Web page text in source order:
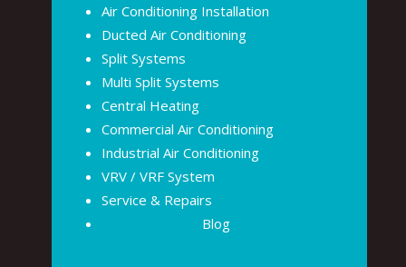
Air Conditioning Installation
Ducted Air Conditioning
Split Systems
Multi Split Systems
Central Heating
Commercial Air Conditioning
Industrial Air Conditioning
VRV / VRF System
Service & Repairs
Blog